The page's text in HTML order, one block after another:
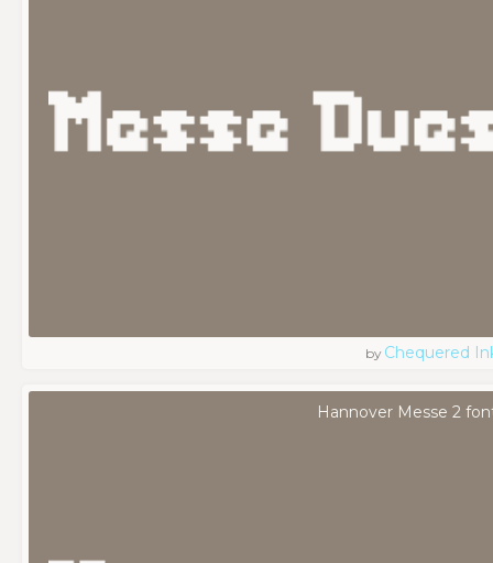
by Chequered
Hannover Messe 2